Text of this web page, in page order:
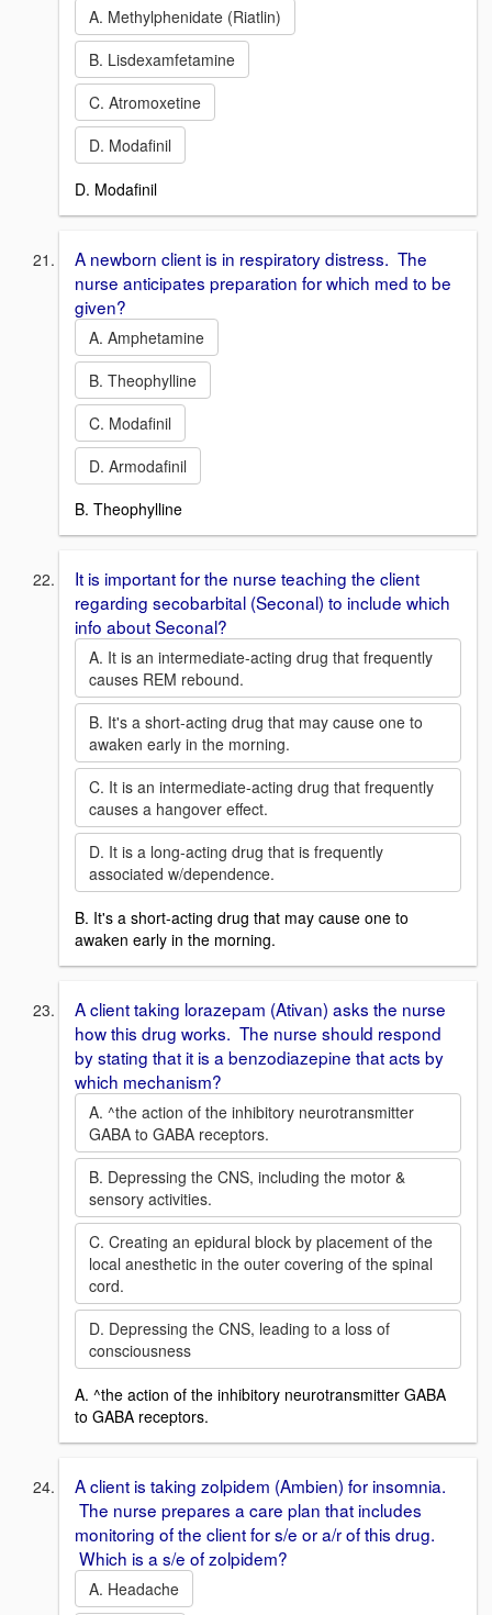
A. Methylphenidate (Riatlin)
B. Lisdexamfetamine
C. Atromoxetine
D. Modafinil
D. Modafinil
A newborn client is in respiratory distress. The
nurse anticipates preparation for which med to be
given?
A. Amphetamine
B. Theophylline
C. Modafinil
D. Armodafinil
B. Theophylline
It is important for the nurse teaching the client
regarding secobarbital (Seconal) to include which
info about Seconal?
A. It is an intermediate-acting drug that frequently
causes REM rebound.
B. It's a short-acting drug that may cause one to
awaken early in the morning.
C. It is an intermediate-acting drug that frequently
causes a hangover effect.
D. It is a long-acting drug that is frequently
associated w/dependence.
B. It's a short-acting drug that may cause one to
awaken early in the morning.
A client taking lorazepam (Ativan) asks the nurse
how this drug works. The nurse should respond
by stating that it is a benzodiazepine that acts by
which mechanism?
A. ^the action of the inhibitory neurotransmitter
GABA to GABA receptors.
B. Depressing the CNS, including the motor &
sensory activities.
C. Creating an epidural block by placement of the
local anesthetic in the outer covering of the spinal
cord.
D. Depressing the CNS, leading to a loss of
consciousness
A. ^the action of the inhibitory neurotransmitter GABA
to GABA receptors.
A client is taking zolpidem (Ambien) for insomnia.
The nurse prepares a care plan that includes
monitoring of the client for s/e or a/r of this drug.
Which is a s/e of zolpidem?
A. Headache